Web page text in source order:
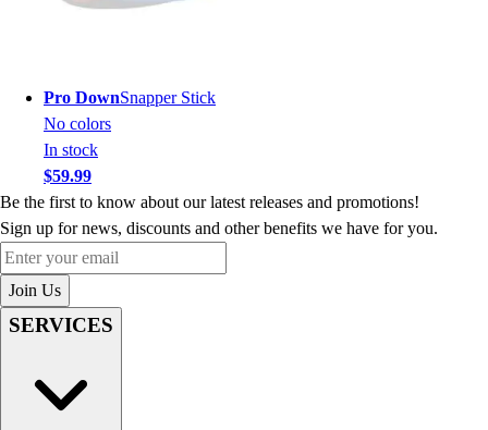
Pro DownSnapper Stick
No colors
In stock
$59.99
Be the first to know about our latest releases and promotions!
Sign up for news, discounts and other benefits we have for you.
Enter your email
Join Us
SERVICES